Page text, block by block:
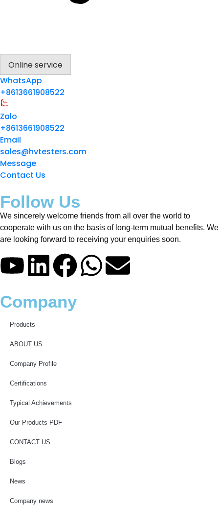
Online service
WhatsApp
+8613661908522
Zalo
+8613661908522
Email
sales@hvtesters.com
Message
Contact Us
Follow Us
We sincerely welcome friends from all over the world to
cooperate with us on the basis of long-term mutual benefits. We
are looking forward to receiving your enquiries soon.
Company
Products
ABOUT US
Company Profile
Certifications
Typical Achievements
Our Products PDF
CONTACT US
Blogs
News
Company news